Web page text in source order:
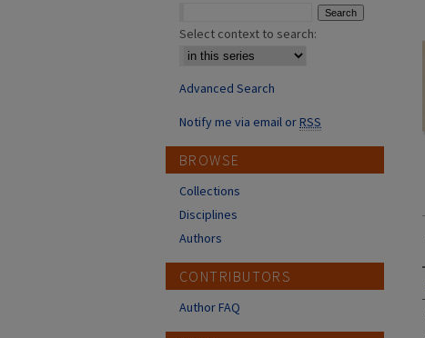
Select context to search:
Advanced Search
Notify me via email orRSS
BROWSE
Collections
Disciplines
Authors
CONTRIBUTORS
Author FAQ